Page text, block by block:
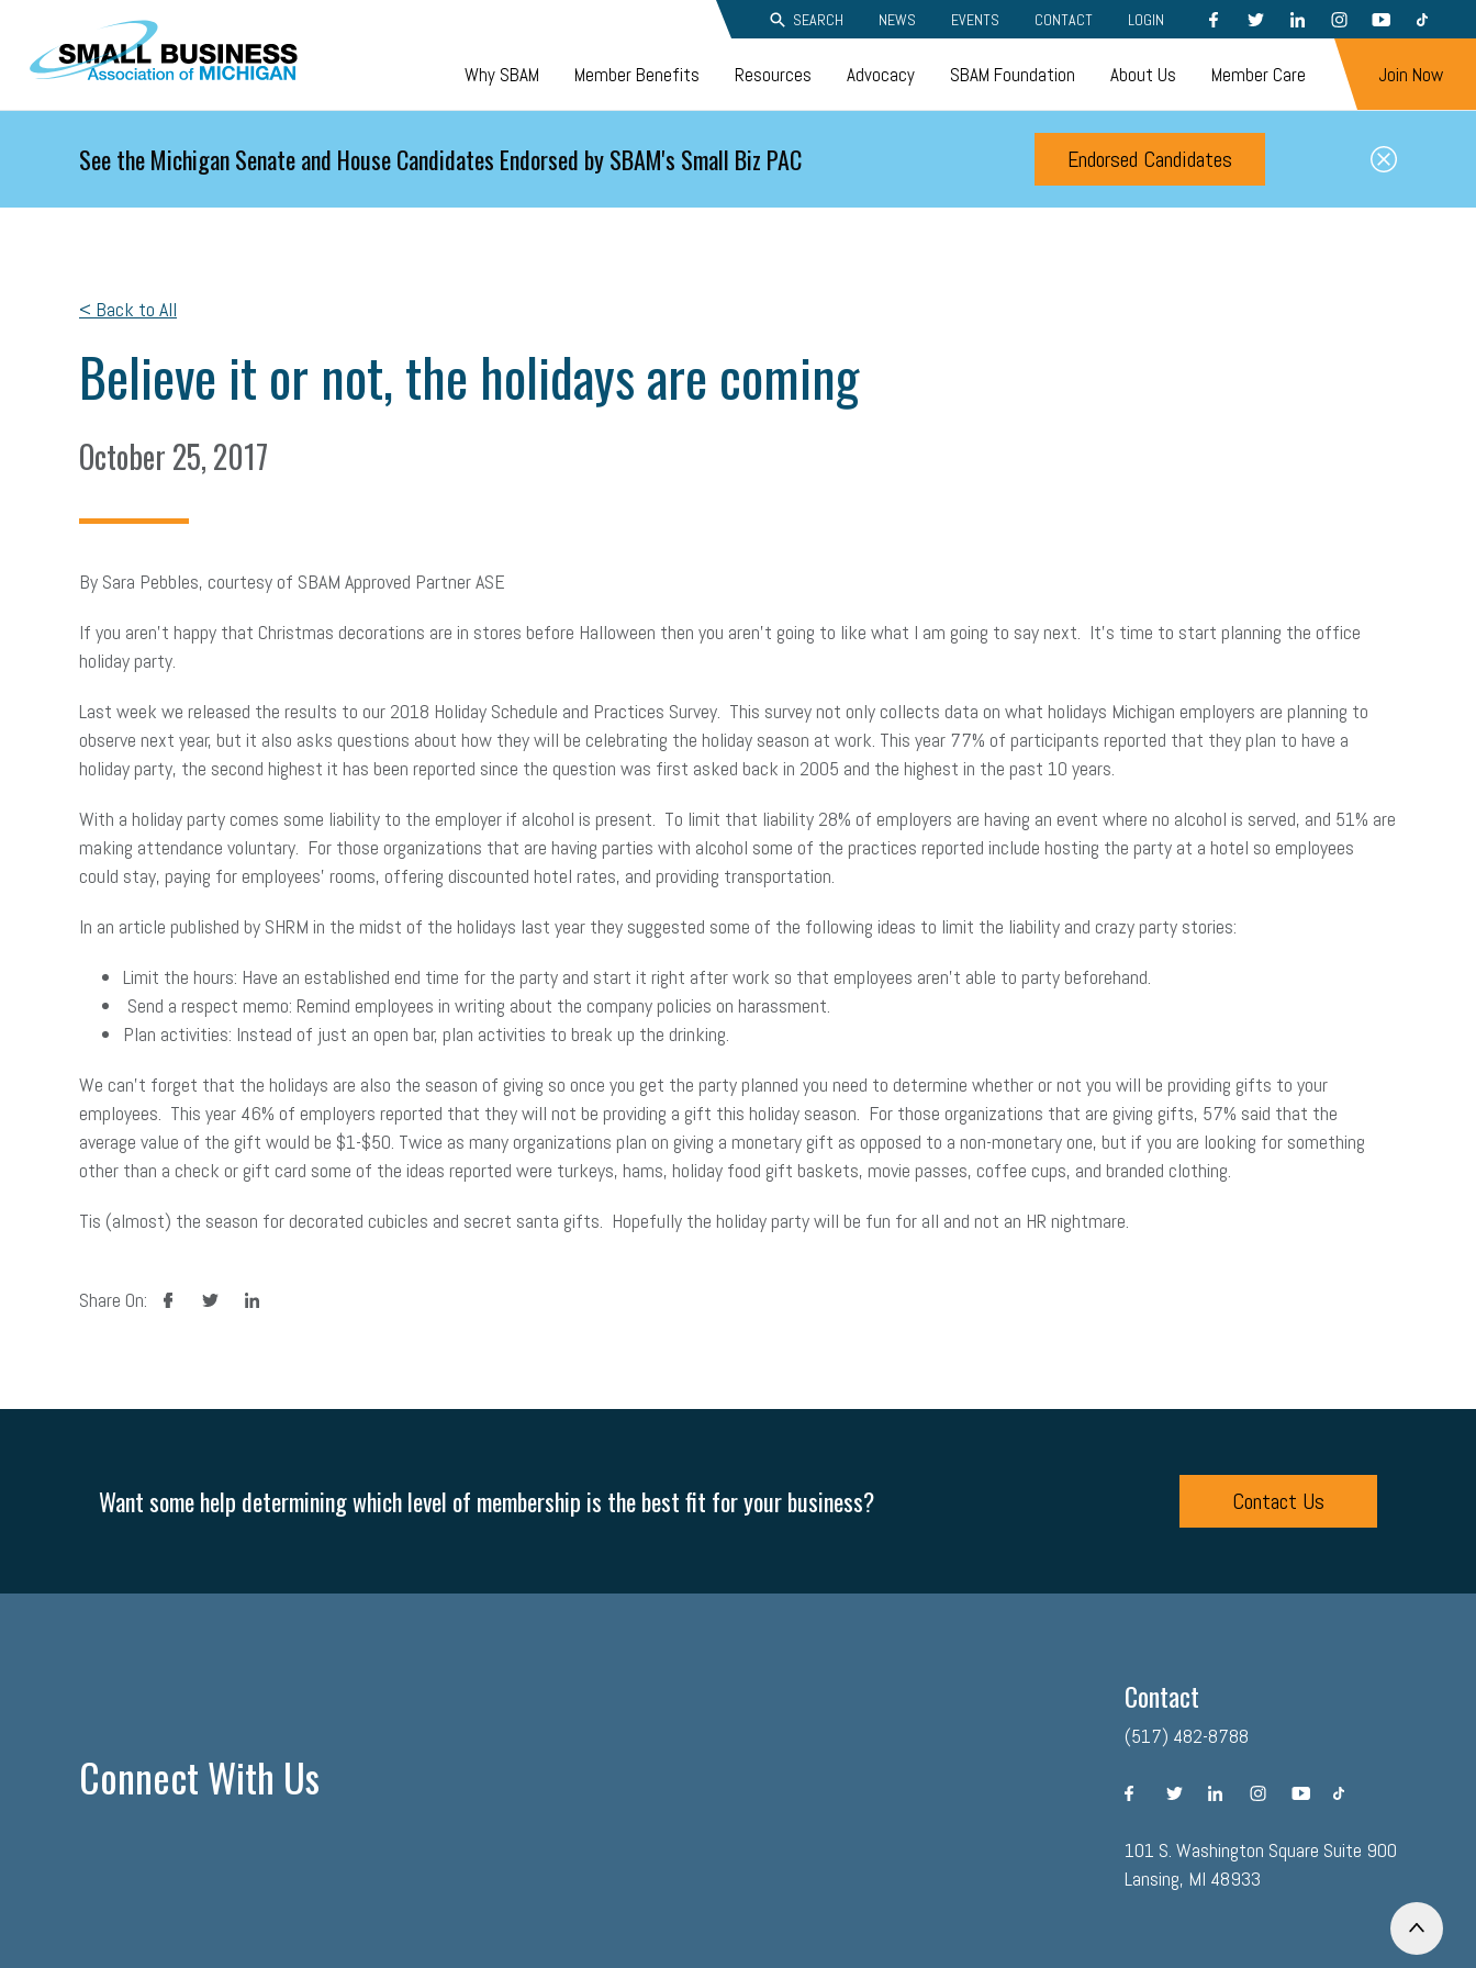
Skip to main content SEARCH NEWS EVENTS CONTACT LOGIN FACEBOOKTWITTERLINKEDININSTAGRAMYOUTUBETIKTOK
Why SBAM Member Benefits Resources Advocacy SBAM Foundation About Us Member Care Join Now
See the Michigan Senate and House Candidates Endorsed by SBAM's Small Biz PAC Endorsed Candidates
< Back to All
Believe it or not, the holidays are coming
October 25, 2017
By Sara Pebbles, courtesy of SBAM Approved Partner ASE
If you aren’t happy that Christmas decorations are in stores before Halloween then you aren’t going to like what I am going to say next. It’s time to start planning the office
holiday party.
Last week we released the results to our 2018 Holiday Schedule and Practices Survey. This survey not only collects data on what holidays Michigan employers are planning to
observe next year, but it also asks questions about how they will be celebrating the holiday season at work. This year 77% of participants reported that they plan to have a
holiday party, the second highest it has been reported since the question was first asked back in 2005 and the highest in the past 10 years.
With a holiday party comes some liability to the employer if alcohol is present. To limit that liability 28% of employers are having an event where no alcohol is served, and 51% are
making attendance voluntary. For those organizations that are having parties with alcohol some of the practices reported include hosting the party at a hotel so employees
could stay, paying for employees’ rooms, offering discounted hotel rates, and providing transportation.
In an article published by SHRM in the midst of the holidays last year they suggested some of the following ideas to limit the liability and crazy party stories:
Limit the hours: Have an established end time for the party and start it right after work so that employees aren’t able to party beforehand.
Send a respect memo: Remind employees in writing about the company policies on harassment.
Plan activities: Instead of just an open bar, plan activities to break up the drinking.
We can’t forget that the holidays are also the season of giving so once you get the party planned you need to determine whether or not you will be providing gifts to your
employees. This year 46% of employers reported that they will not be providing a gift this holiday season. For those organizations that are giving gifts, 57% said that the
average value of the gift would be $1-$50. Twice as many organizations plan on giving a monetary gift as opposed to a non-monetary one, but if you are looking for something
other than a check or gift card some of the ideas reported were turkeys, hams, holiday food gift baskets, movie passes, coffee cups, and branded clothing.
Tis (almost) the season for decorated cubicles and secret santa gifts. Hopefully the holiday party will be fun for all and not an HR nightmare.
Share On: facebooktwitter linkedin
Want some help determining which level of membership is the best fit for your business? Contact Us
Connect With Us
Contact
(517) 482-8788
facebooktwitterlinkedininstagramyoutubetiktok
101 S. Washington Square Suite 900
Lansing, MI 48933